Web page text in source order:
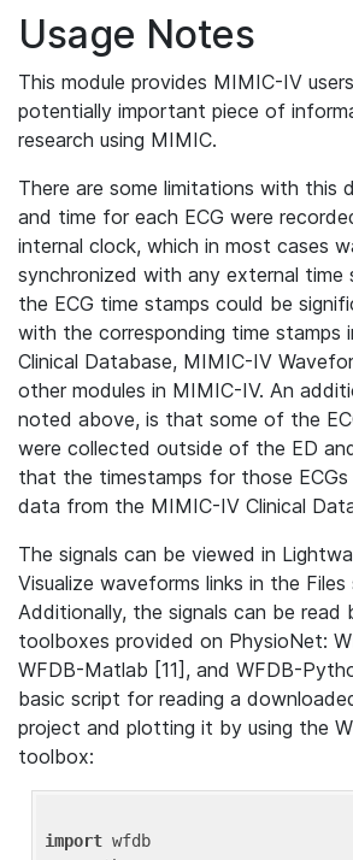
Usage Notes
This module provides MIMIC-IV
potentially important piece of
research using MIMIC.
There are some limitations with this
and time for each ECG were
internal clock, which in most cases
synchronized with any external time
the ECG time stamps could be
with the corresponding time stamps
Clinical Database, MIMIC-IV
other modules in MIMIC-IV. An
noted above, is that some of the
were collected outside of the ED
that the timestamps for those
data from the MIMIC-IV Clinical
The signals can be viewed in
Visualize waveforms links in the
Additionally, the signals can be read
toolboxes provided on PhysioNet:
WFDB-Matlab [11], and WFDB-
basic script for reading a
project and plotting it by using the
toolbox:
import wfdb